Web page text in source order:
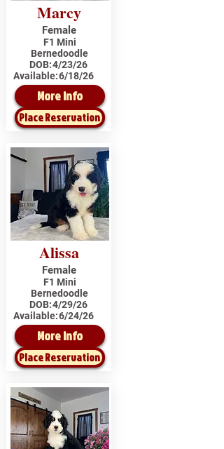
Marcy
Female
F1 Mini
Bernedoodle
DOB:4/23/26
Available:6/18/26
More Info
Place Reservation
Alissa
Female
F1 Mini
Bernedoodle
DOB:4/29/26
Available:6/24/26
More Info
Place Reservation